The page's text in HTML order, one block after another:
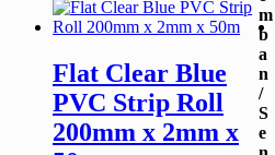
Flat Clear Blue
PVC Strip Roll
200mm x 2mm x
m
b
a
n
/
S
e